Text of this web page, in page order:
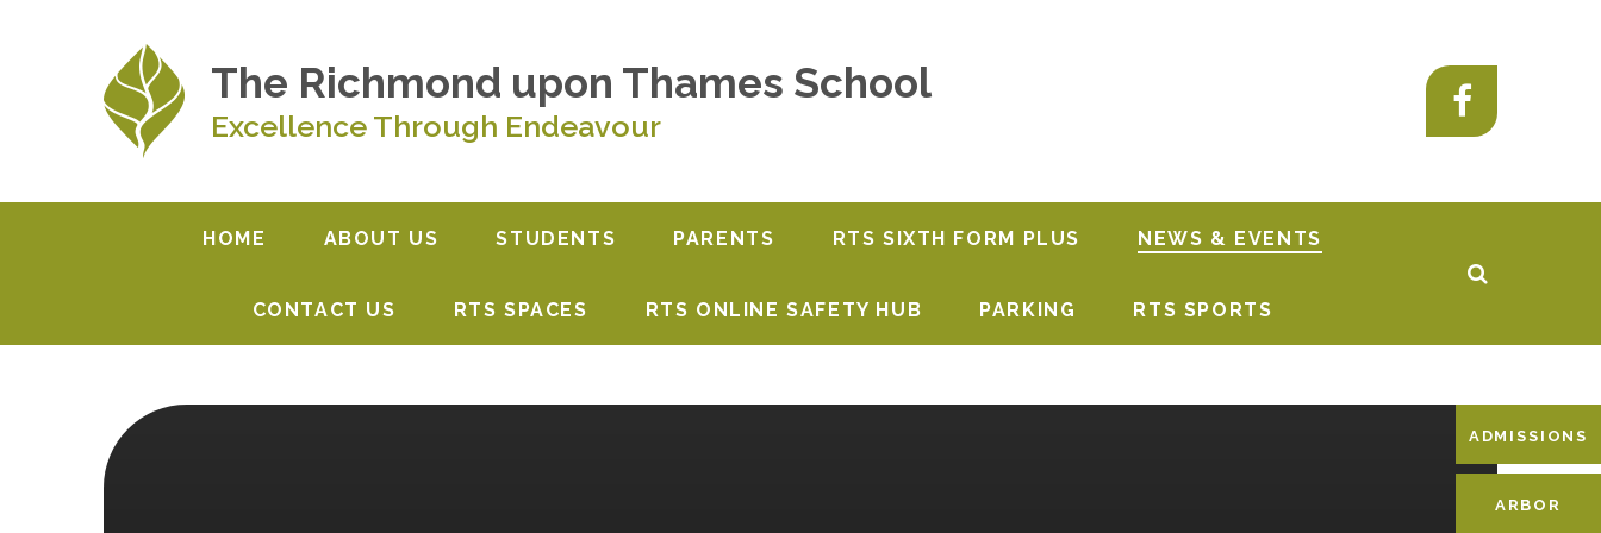
The Richmond upon Thames School
Excellence Through Endeavour
HOME ABOUT US STUDENTS PARENTS RTS SIXTH FORM PLUS NEWS & EVENTS
CONTACT US RTS SPACES RTS ONLINE SAFETY HUB PARKING RTS SPORTS
ADMISSIONS
ARBOR